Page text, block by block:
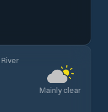
Mainly clear